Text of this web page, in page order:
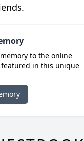
to the online
in this unique